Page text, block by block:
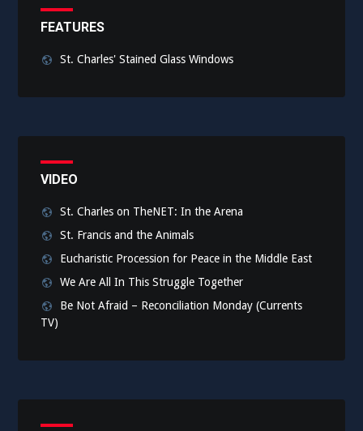
FEATURES
St. Charles' Stained Glass Windows
VIDEO
St. Charles on TheNET: In the Arena
St. Francis and the Animals
Eucharistic Procession for Peace in the Middle East
We Are All In This Struggle Together
Be Not Afraid – Reconciliation Monday (Currents
TV)